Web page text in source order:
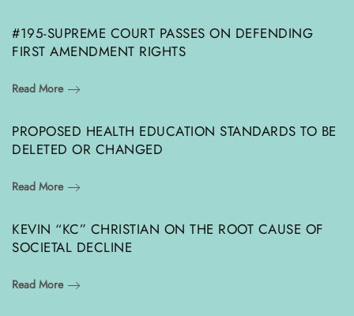
#195-SUPREME COURT PASSES ON DEFENDING
FIRST AMENDMENT RIGHTS
Read More
PROPOSED HEALTH EDUCATION STANDARDS TO BE
DELETED OR CHANGED
Read More
KEVIN “KC” CHRISTIAN ON THE ROOT CAUSE OF
SOCIETAL DECLINE
Read More